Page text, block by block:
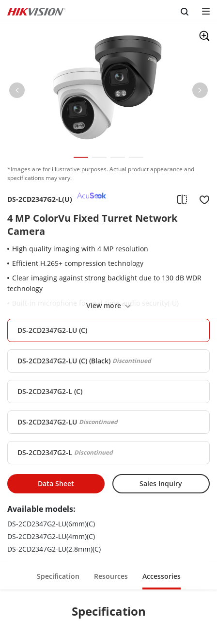
Skip to content
*Images are for illustrative purposes. Actual product appearance and
specifications may vary.
DS-2CD2347G2-L(U)
4 MP ColorVu Fixed Turret Network
Camera
High quality imaging with 4 MP resolution
Efficient H.265+ compression technology
Clear imaging against strong backlight due to 130 dB WDR
technology
Built-in microphone for real-time audio security(-U)
Focus on human and vehicle targets classification based on
deep learning
24/7 colorful imaging
Water and dust resistant (IP67)
View more
DS-2CD2347G2-LU (C)
DS-2CD2347G2-LU (C) (Black) Discontinued
DS-2CD2347G2-L (C)
DS-2CD2347G2-LU Discontinued
DS-2CD2347G2-L Discontinued
Data Sheet Sales Inquiry
Available models:
DS-2CD2347G2-LU(6mm)(C)
DS-2CD2347G2-LU(4mm)(C)
DS-2CD2347G2-LU(2.8mm)(C)
Specification Resources Accessories
Specification